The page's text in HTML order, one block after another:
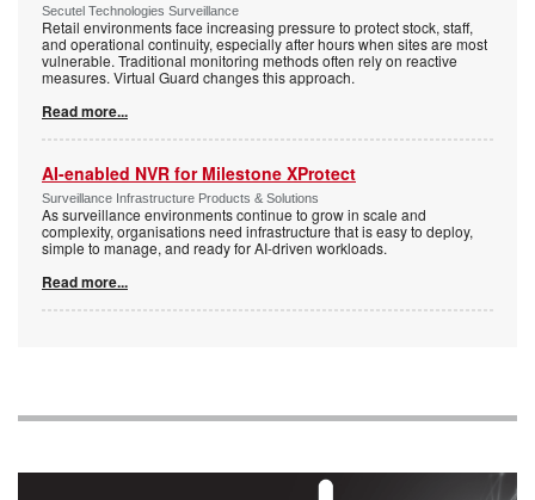
Secutel Technologies Surveillance
Retail environments face increasing pressure to protect stock, staff,
and operational continuity, especially after hours when sites are most
vulnerable. Traditional monitoring methods often rely on reactive
measures. Virtual Guard changes this approach.
Read more...
AI-enabled NVR for Milestone XProtect
Surveillance Infrastructure Products & Solutions
As surveillance environments continue to grow in scale and
complexity, organisations need infrastructure that is easy to deploy,
simple to manage, and ready for AI-driven workloads.
Read more...